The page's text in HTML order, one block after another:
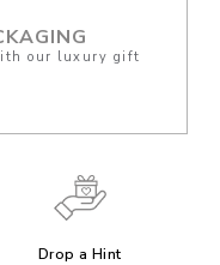
our luxury gift
Drop a Hint